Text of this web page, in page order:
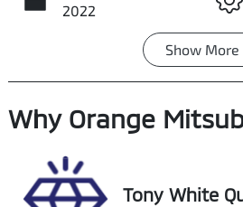
2022
Induction
Turbo Diesel
Registration
EXN22T
Show More
Why Orange
Tony White